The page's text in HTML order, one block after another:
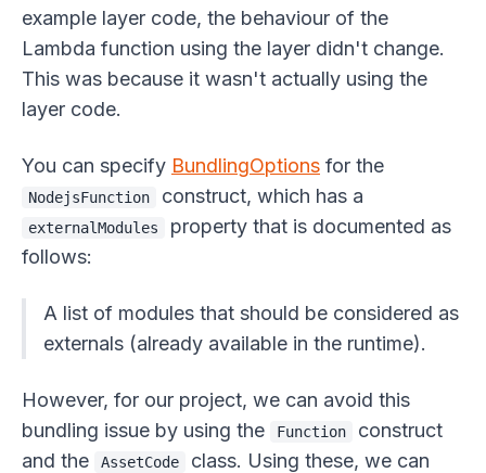
example layer code, the behaviour of the
Lambda function using the layer didn't change.
This was because it wasn't actually using the
layer code.
You can specify BundlingOptions for the
NodejsFunction construct, which has a
externalModules
property that is documented as
follows:
A list of modules that should be considered as
externals (already available in the runtime).
However, for our project, we can avoid this
bundling issue by using the
Function
construct
and the
AssetCode
class. Using these, we can